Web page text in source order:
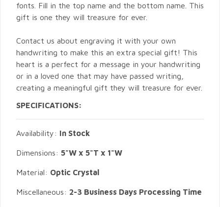
fonts. Fill in the top name and the bottom name. This
gift is one they will treasure for ever.
Contact us about engraving it with your own
handwriting to make this an extra special gift! This
heart is a perfect for a message in your handwriting
or in a loved one that may have passed writing,
creating a meaningful gift they will treasure for ever.
SPECIFICATIONS:
Availability: In Stock
Dimensions: 5"W x 5"T x 1"W
Material: Optic Crystal
Miscellaneous: 2-3 Business Days Processing Time